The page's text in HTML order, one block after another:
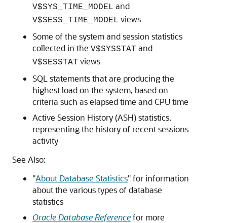
V$SYS_TIME_MODEL and
V$SESS_TIME_MODEL views
Some of the system and session statistics
collected in the V$SYSSTAT and
V$SESSTAT views
SQL statements that are producing the
highest load on the system, based on
criteria such as elapsed time and CPU time
Active Session History (ASH) statistics,
representing the history of recent sessions
activity
See Also:
"About Database Statistics"for information
about the various types of database
statistics
Oracle Database Referencefor more